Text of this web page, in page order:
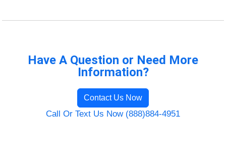
Have A Question or Need More
Information?
Contact Us Now
Call Or Text Us Now (888)884-4951